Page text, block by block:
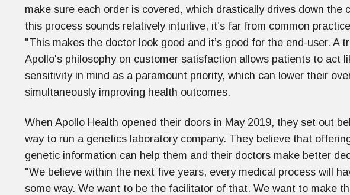
make sure each order is covered, which drastically drives down the
this process sounds relatively intuitive, it’s far from common
"This makes the doctor look good and it’s good for the end-user. A
Apollo's philosophy on customer satisfaction allows patients to act
sensitivity in mind as a paramount priority, which can lower their
simultaneously improving health outcomes.
When Apollo Health opened their doors in May 2019, they set out
way to run a genetics laboratory company. They believe that
genetic information can help them and their doctors make better
"We believe within the next five years, every medical process will
some way. We want to be the facilitator of that. We want to make